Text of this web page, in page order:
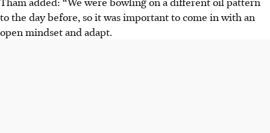
to the day before, so it was important to come in with an
open mindset and adapt.